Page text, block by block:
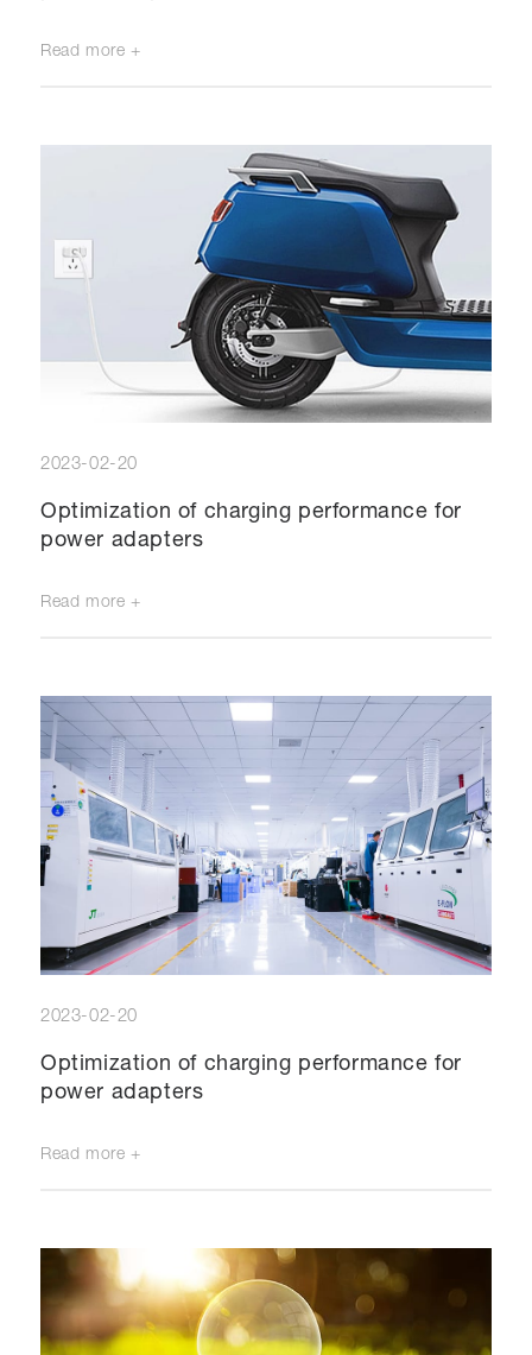
Read more +
2023-02-20
Optimization of charging performance for
power adapters
Read more +
2023-02-20
Optimization of charging performance for
power adapters
Read more +